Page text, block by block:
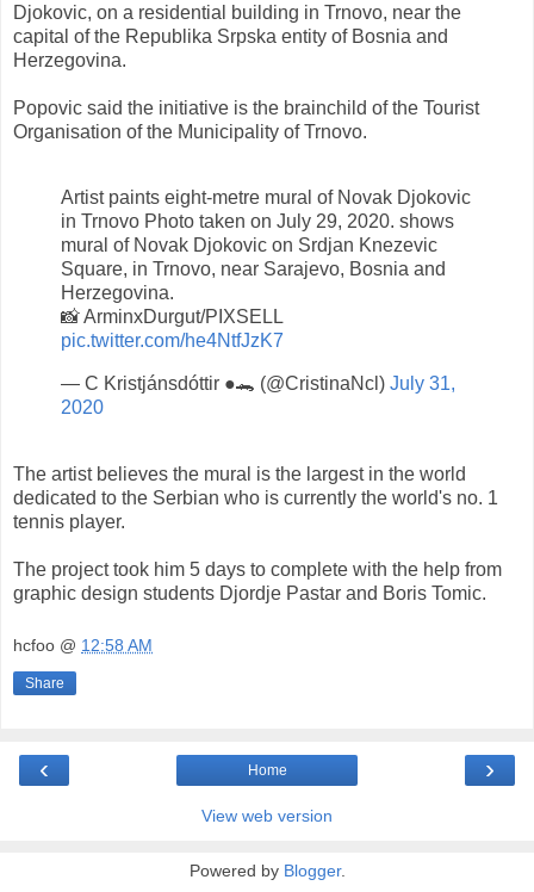
Djokovic, on a residential building in Trnovo, near the
capital of the Republika Srpska entity of Bosnia and
Herzegovina.
Popovic said the initiative is the brainchild of the Tourist
Organisation of the Municipality of Trnovo.
Artist paints eight-metre mural of Novak Djokovic
in Trnovo Photo taken on July 29, 2020. shows
mural of Novak Djokovic on Srdjan Knezevic
Square, in Trnovo, near Sarajevo, Bosnia and
Herzegovina.
📸 ArminxDurgut/PIXSELL
pic.twitter.com/he4NtfJzK7
— C Kristjánsdóttir ●🐊 (@CristinaNcl) July 31,
2020
The artist believes the mural is the largest in the world
dedicated to the Serbian who is currently the world's no. 1
tennis player.
The project took him 5 days to complete with the help from
graphic design students Djordje Pastar and Boris Tomic.
hcfoo @ 12:58 AM
Share
‹ ›
Home
View web version
Powered by Blogger.